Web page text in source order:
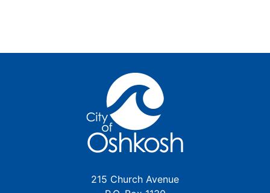
215 Church Avenue